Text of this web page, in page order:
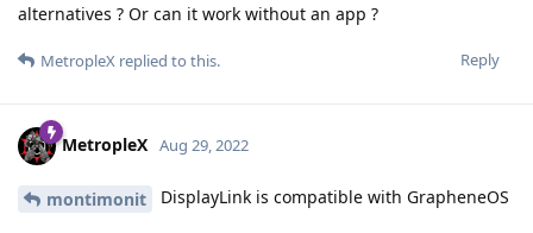
alternatives ? Or can it work without an app ?
Reply
MetropleX replied to this.
MetropleX Aug 29, 2022
montimonit DisplayLink is compatible with GrapheneOS